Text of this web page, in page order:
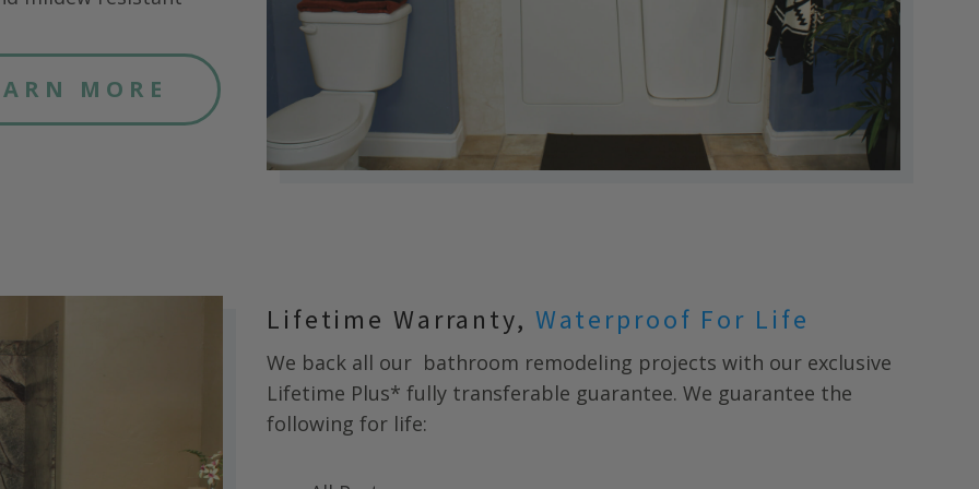
MORE
Lifetime Warranty, Waterproof For Life
We back all our bathroom remodeling projects with our exclusive
Lifetime Plus* fully transferable guarantee. We guarantee the
following for life: